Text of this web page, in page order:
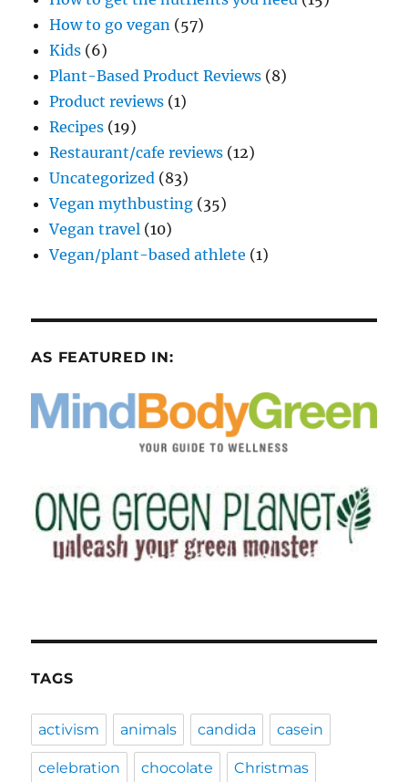
How to go vegan (57)
Kids (6)
Plant-Based Product Reviews (8)
Product reviews (1)
Recipes (19)
Restaurant/cafe reviews (12)
Uncategorized (83)
Vegan mythbusting (35)
Vegan travel (10)
Vegan/plant-based athlete (1)
AS FEATURED IN:
TAGS
activism animals candida casein
celebration chocolate Christmas